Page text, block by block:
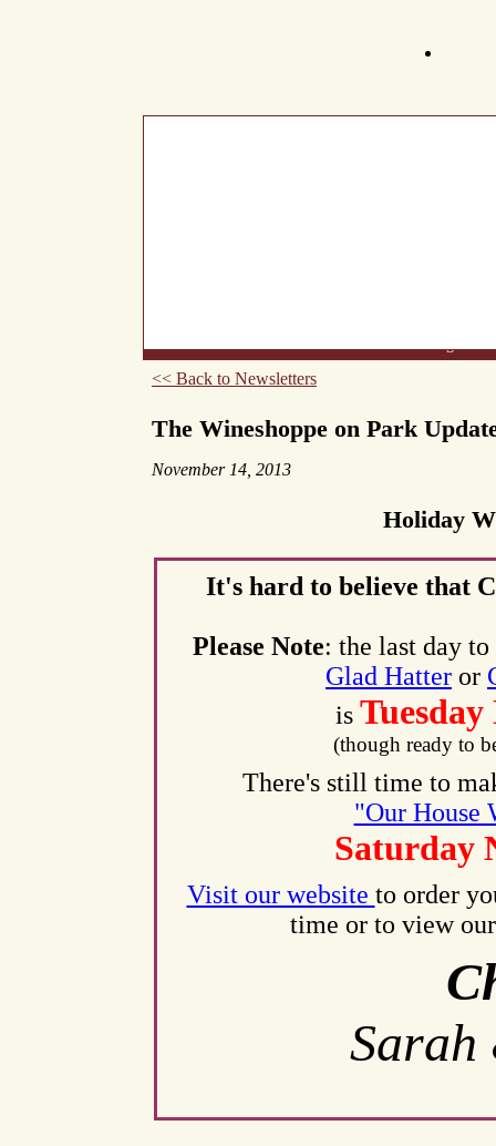
<< Back to Newsletters
The Wineshoppe on Park
November 14, 2013
Holiday
It's hard to believe that
Please Note: the last day
Glad Hatter or
is
(though ready to
There's still time to
"Our House
Saturday
Visit our website to order
time or to view
Sarah